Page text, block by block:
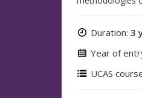
Duration: 3
Year of
UCAS